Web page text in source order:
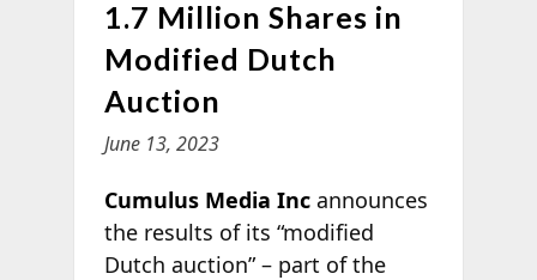
1.7 Million Shares in
Modified Dutch
Auction
June 13, 2023
Cumulus Media Incannounces
the results of its “modified
Dutch auction” – part of the